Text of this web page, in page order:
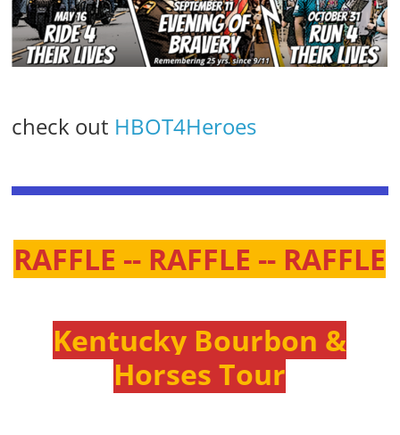
check out HBOT4Heroes
RAFFLE -- RAFFLE -- RAFFLE
Kentucky Bourbon &
Horses Tour